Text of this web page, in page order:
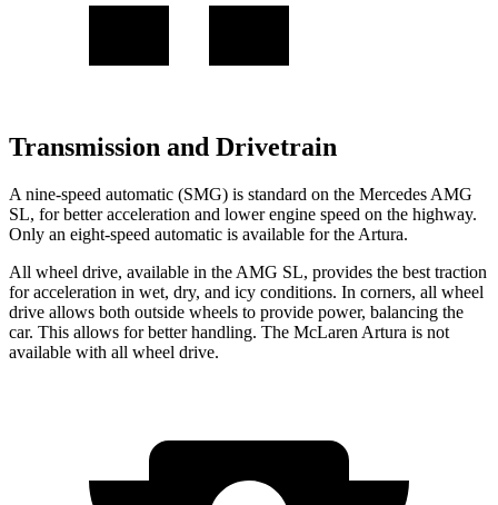
Transmission and Drivetrain
A nine-speed automatic (SMG) is standard on the Mercedes AMG
SL, for better acceleration and lower engine speed on the highway.
Only an eight-speed automatic is available for the Artura.
All wheel drive, available in the AMG SL, provides the best traction
for acceleration in wet, dry, and icy conditions. In corners, all wheel
drive allows both outside wheels to provide power, balancing the
car. This allows for better handling. The McLaren Artura is not
available with all wheel drive.